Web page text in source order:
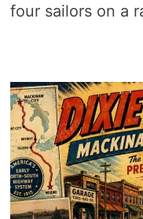
four sailors on a